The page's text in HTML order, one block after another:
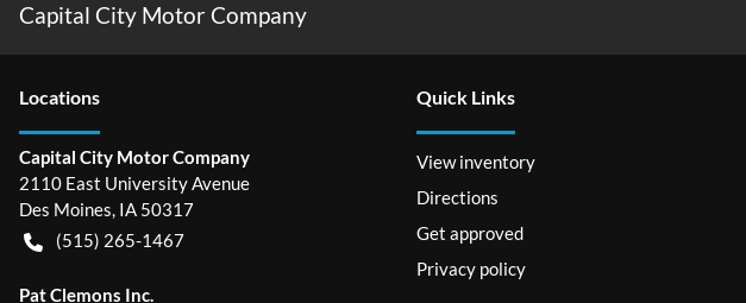
Capital City Motor Company
Locations
Capital City Motor Company
2110 East University Avenue
Des Moines, IA 50317
(515) 265-1467
Pat Clemons Inc.
Quick Links
View inventory
Directions
Get approved
Privacy policy